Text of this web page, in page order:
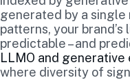
generated by a
patterns, your
predictable – and
LLMO and generative
where diversity of